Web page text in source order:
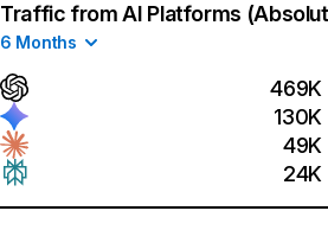
Traffic from AI Platforms
6 Months
469K
130K
49K
24K